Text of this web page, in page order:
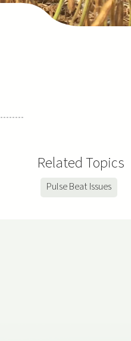
Related Topics
Pulse Beat Issues